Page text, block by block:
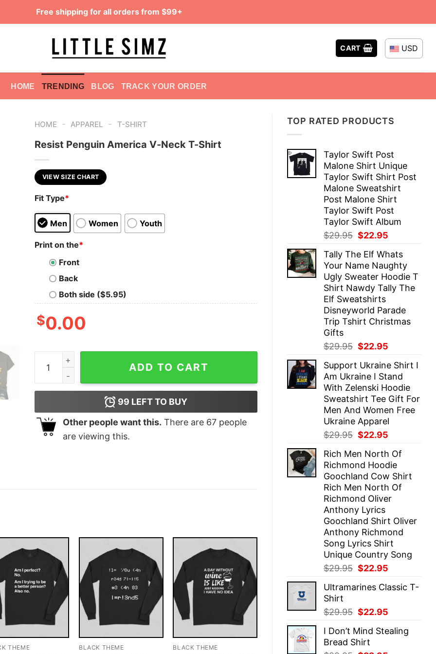
Free shipping for all orders from $99+
CART USD
HOME TRENDING BLOG TRACK YOUR ORDER
TOP RATED PRODUCTS
Taylor Swift Post
Malone Shirt Unique
Taylor Swift Shirt Post
Malone Sweatshirt
Post Malone Shirt
Taylor Swift Post
Taylor Swift Album
$29.95 Original
was:
$29.95.
$22.95
is:
$22.95.
Tally The Elf Whats
Your Name Naughty
Ugly Sweater Hoodie T
Shirt Nawdy Tally The
Elf Sweatshirts
Disneyworld Parade
Trip Tshirt Christmas
Gifts
$29.95 Original
was:
$29.95.
$22.95
is:
$22.95.
Support Ukraine Shirt I
Am Ukraine I Stand
With Zelenski Hoodie
Sweatshirt Tee Gift For
Men And Women Free
Ukraine Apparel
$29.95 Original
was:
$29.95.
$22.95
is:
$22.95.
Rich Men North Of
Richmond Hoodie
Goochland Cow Shirt
Rich Men North Of
Richmond Oliver
Anthony Lyrics
Goochland Shirt Oliver
Anthony Richmond
Song Lyrics Shirt
Unique Country Song
$29.95 Original
was:
$22.95
is:
Ultramarines Classic T-
Shirt
$29.95 Original
was:
$29.95.
$22.95
is:
I Don’t Mind Stealing
Bread Shirt
HOME - APPAREL - T-SHIRT
Resist Penguin America V-Neck T-Shirt
VIEW SIZE CHART
Fit Type*
Men Women Youth
Print on the*
Front
Back
Both side ($5.95)
$0.00
Resist Penguin America V-Neck T-Shirt quantity
ADD TO CART
99 LEFT TO BUY
Other people want this. There are 67people
are viewing this.
THEME BLACK THEME BLACK THEME